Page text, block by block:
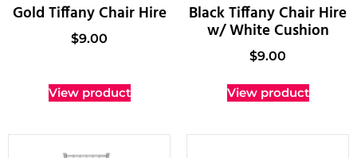
Gold Tiffany Chair Hire
$9.00
View product
Black Tiffany Chair Hire
w/ White Cushion
$9.00
View product